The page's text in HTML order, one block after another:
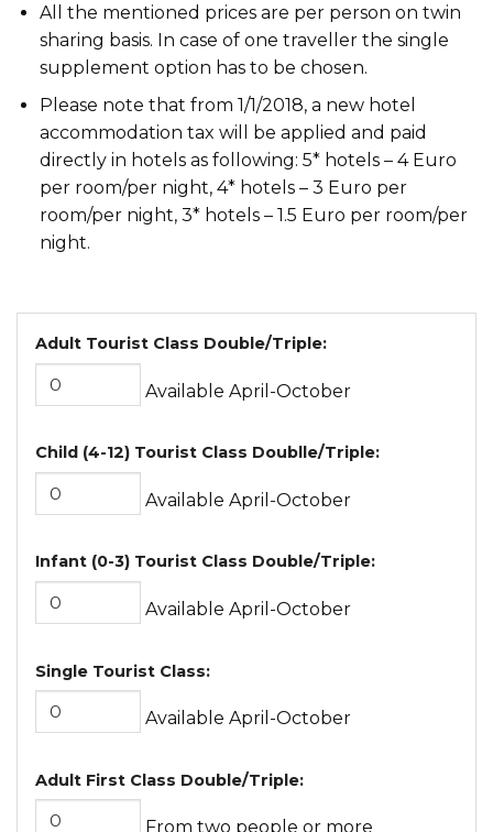
All the mentioned prices are per person on twin
sharing basis. In case of one traveller the single
supplement option has to be chosen.
Please note that from 1/1/2018, a new hotel
accommodation tax will be applied and paid
directly in hotels as following: 5* hotels – 4 Euro
per room/per night, 4* hotels – 3 Euro per
room/per night, 3* hotels – 1.5 Euro per room/per
night.
Adult Tourist Class Double/Triple:
Available April-October
Child (4-12) Tourist Class Doublle/Triple:
Available April-October
Infant (0-3) Tourist Class Double/Triple:
Available April-October
Single Tourist Class:
Available April-October
Adult First Class Double/Triple: